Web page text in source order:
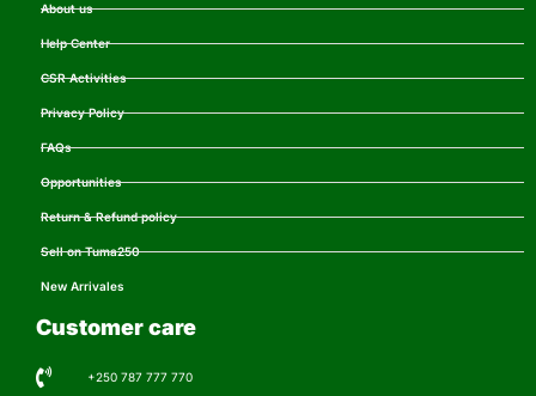
About us
Help Center
CSR Activities
Privacy Policy
FAQs
Opportunities
Return & Refund policy
Sell on Tuma250
New Arrivales
Customer care
+250 787 777 770